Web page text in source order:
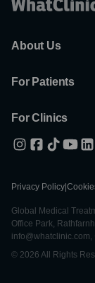
About Us
For Patients
For Clinics
Privacy Policy
Global Medical
Office Park,
© 2026 All Rights